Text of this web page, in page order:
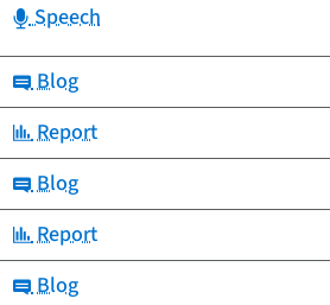
Category:
Speech
Category:
Blog
Category:
Report
Category:
Blog
Category:
Report
Category:
Blog